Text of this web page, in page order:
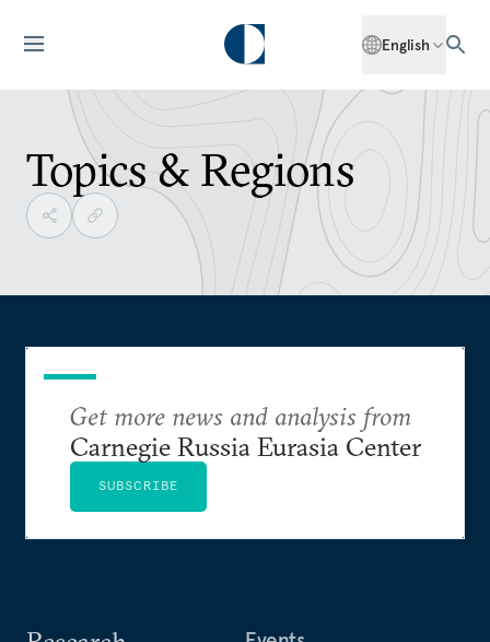
English
Topics & Regions
Get more news and analysis from
Carnegie Russia Eurasia Center
SUBSCRIBE